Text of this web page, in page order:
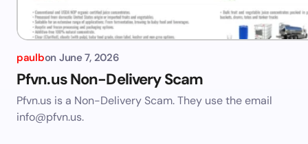
paulbon June 7, 2026
Pfvn.us Non-Delivery Scam
Pfvn.us is a Non-Delivery Scam. They use the email
info@pfvn.us.